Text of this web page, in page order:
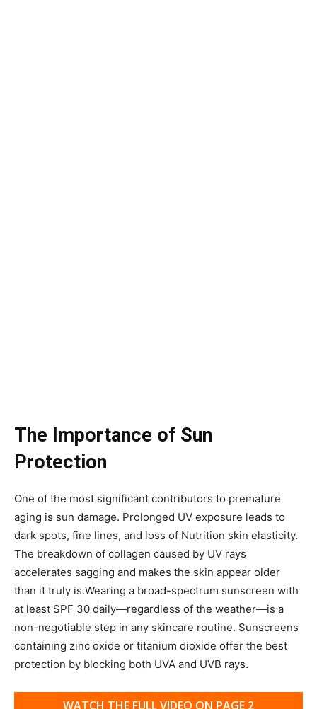
The Importance of Sun
Protection
One of the most significant contributors to premature
aging is sun damage. Prolonged UV exposure leads to
dark spots, fine lines, and loss of Nutrition skin elasticity.
The breakdown of collagen caused by UV rays
accelerates sagging and makes the skin appear older
than it truly is.Wearing a broad-spectrum sunscreen with
at least SPF 30 daily—regardless of the weather—is a
non-negotiable step in any skincare routine. Sunscreens
containing zinc oxide or titanium dioxide offer the best
protection by blocking both UVA and UVB rays.
WATCH THE FULL VIDEO ON PAGE 2